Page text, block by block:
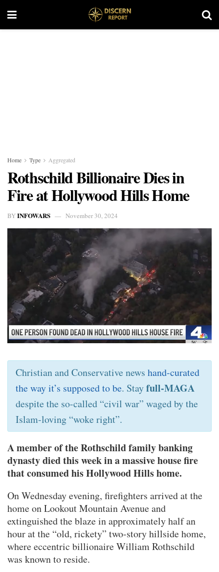
Home Type Aggregated
Rothschild Billionaire Dies in
Fire at Hollywood Hills Home
BYINFOWARS November 30, 2024
Christian and Conservative news hand-curated
the way it’s supposed to be. Stayfull-MAGA
despite the so-called “civil war” waged by the
Islam-loving “woke right”.
A member of the Rothschild family banking
dynasty died this week in a massive house fire
that consumed his Hollywood Hills home.
On Wednesday evening, firefighters arrived at the
home on Lookout Mountain Avenue and
extinguished the blaze in approximately half an
hour at the “old, rickety” two-story hillside home,
where eccentric billionaire William Rothschild
was known to reside.